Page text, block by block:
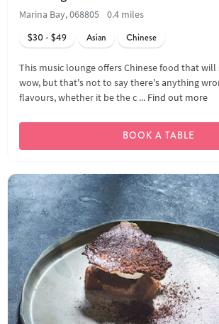
Marina Bay, 068805
0.4 miles
$30 - $49
Asian Chinese
This music lounge offers Chinese food that
wow, but that's not to say there's anything
flavours, whether it be the c ... Find out more
BOOK A TABLE